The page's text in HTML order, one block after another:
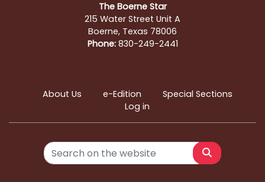
The Boerne Star
215 Water Street Unit A
Boerne, Texas 78006
Phone:830-249-2441
About Us e-Edition
Special Sections
Log in
Search